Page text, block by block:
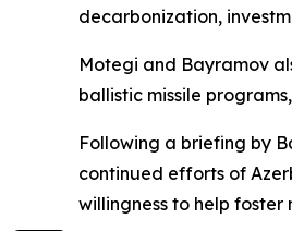
decarbonization,
Motegi and Bayramov
ballistic missile
Following a briefing by
continued efforts of
willingness to help